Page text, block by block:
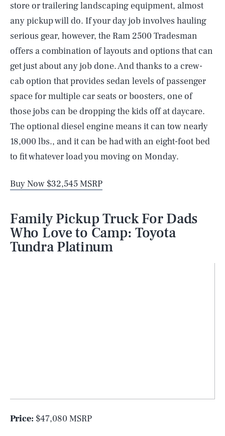
store or trailering landscaping equipment, almost
any pickup will do. If your day job involves hauling
serious gear, however, the Ram 2500 Tradesman
offers a combination of layouts and options that can
get just about any job done. And thanks to a crew-
cab option that provides sedan levels of passenger
space for multiple car seats or boosters, one of
those jobs can be dropping the kids off at daycare.
The optional diesel engine means it can tow nearly
18,000 lbs., and it can be had with an eight-foot bed
to fit whatever load you moving on Monday.
Buy Now $32,545 MSRP
Family Pickup Truck For Dads
Who Love to Camp: Toyota
Tundra Platinum
Price: $47,080 MSRP